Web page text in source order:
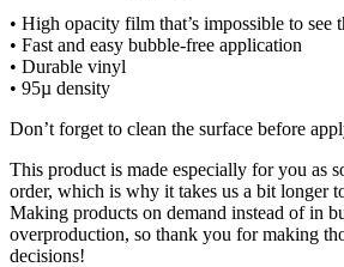
• High opacity film that’s impossible to see
• Fast and easy bubble-free application
• Durable vinyl
• 95µ density
Don’t forget to clean the surface before
This product is made especially for you as
order, which is why it takes us a bit longer
Making products on demand instead of in
overproduction, so thank you for making
decisions!